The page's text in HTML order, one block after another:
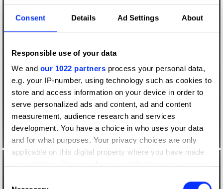
Consent Details Ad Settings About
Responsible use of your data
We and our 1022 partners process your personal data,
e.g. your IP-number, using technology such as cookies to
store and access information on your device in order to
serve personalized ads and content, ad and content
measurement, audience research and services
development. You have a choice in who uses your data
and for what purposes. Your privacy choices are only
applicable on this digital property where you have made